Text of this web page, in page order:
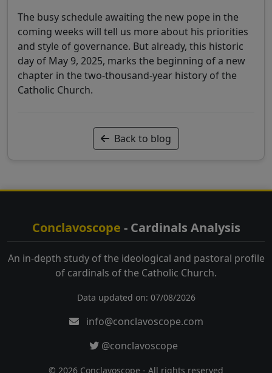
The busy schedule awaiting the new pope in the
coming weeks will tell us more about his priorities
and style of governance. But already, this historic
day of May 9, 2025, marks the beginning of a new
chapter in the two-thousand-year history of the
Catholic Church.
Back to blog
Conclavoscope - Cardinals Analysis
An in-depth study of the ideological and pastoral profile
of cardinals of the Catholic Church.
Data updated on: 07/08/2026
info@conclavoscope.com
@conclavoscope
© 2026 Conclavoscope - All rights reserved